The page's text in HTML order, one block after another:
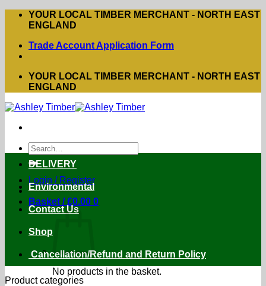
Skip
YOUR LOCAL TIMBER MERCHANT - NORTH EAST
ENGLAND
Trade Account Application Form
YOUR LOCAL TIMBER MERCHANT - NORTH EAST
ENGLAND
Search
for:
Login / Register
Basket /£0.00 0
No products in the basket.
DELIVERY
Environmental
Contact Us
Shop
Cancellation/Refund and Return Policy
Product categories